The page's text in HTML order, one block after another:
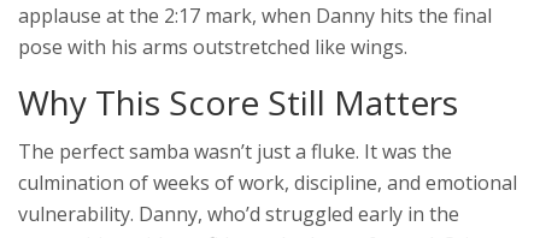
applause at the 2:17 mark, when Danny hits the final
pose with his arms outstretched like wings.
Why This Score Still Matters
The perfect samba wasn’t just a fluke. It was the
culmination of weeks of work, discipline, and emotional
vulnerability. Danny, who’d struggled early in the